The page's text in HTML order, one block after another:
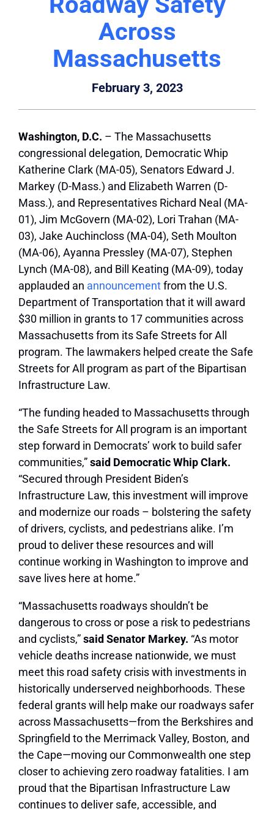
Across
Massachusetts
February 3, 2023
Washington, D.C. – The Massachusetts
congressional delegation, Democratic Whip
Katherine Clark (MA-05), Senators Edward J.
Markey (D-Mass.) and Elizabeth Warren (D-
Mass.), and Representatives Richard Neal (MA-
01), Jim McGovern (MA-02), Lori Trahan (MA-
03), Jake Auchincloss (MA-04), Seth Moulton
(MA-06), Ayanna Pressley (MA-07), Stephen
Lynch (MA-08), and Bill Keating (MA-09), today
applauded an announcementfrom the U.S.
Department of Transportation that it will award
$30 million in grants to 17 communities across
Massachusetts from its Safe Streets for All
program. The lawmakers helped create the Safe
Streets for All program as part of the Bipartisan
Infrastructure Law.
“The funding headed to Massachusetts through
the Safe Streets for All program is an important
step forward in Democrats’ work to build safer
communities,”said Democratic Whip Clark.
“Secured through President Biden’s
Infrastructure Law, this investment will improve
and modernize our roads – bolstering the safety
of drivers, cyclists, and pedestrians alike. I’m
proud to deliver these resources and will
continue working in Washington to improve and
save lives here at home.”
“Massachusetts roadways shouldn’t be
dangerous to cross or pose a risk to pedestrians
and cyclists,”said Senator Markey. “As motor
vehicle deaths increase nationwide, we must
meet this road safety crisis with investments in
historically underserved neighborhoods. These
federal grants will help make our roadways safer
across Massachusetts—from the Berkshires and
Springfield to the Merrimack Valley, Boston, and
the Cape—moving our Commonwealth one step
closer to achieving zero roadway fatalities. I am
proud that the Bipartisan Infrastructure Law
continues to deliver safe, accessible, and